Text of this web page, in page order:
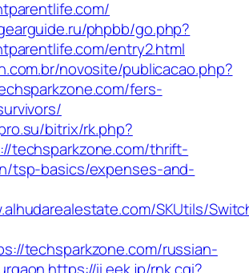
phpbb/go.php?
entry2.html
novosite/publicacao.php?
fers-
bitrix/rk.php?
techsparkzone.com/thrift-
tsp-basics/expenses-and-
SKUtils/
techsparkzone.com/russian-